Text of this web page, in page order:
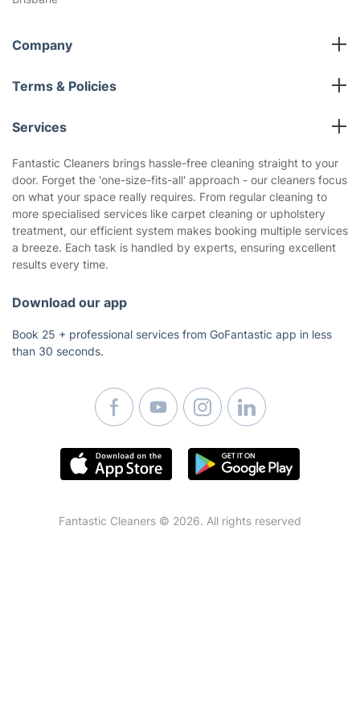
Company
Blog
About us
Terms & Policies
Terms and Conditions
Services
End of Lease Cleaning
Oven Cleaning
Pressure Cleaning
Carpet Cleaning
Regular House Cleaning
Deep Cleaning
Builders Cleaning
Fantastic Cleaners brings hassle-free cleaning straight to your
door. Forget the 'one-size-fits-all' approach - our cleaners focus
on what your space really requires. From regular cleaning to
more specialised services like carpet cleaning or upholstery
treatment, our efficient system makes booking multiple services
a breeze. Each task is handled by experts, ensuring excellent
results every time.
Download our app
Book 25 + professional services from GoFantastic app in less
than 30 seconds.
Fantastic Cleaners © 2026. All rights reserved